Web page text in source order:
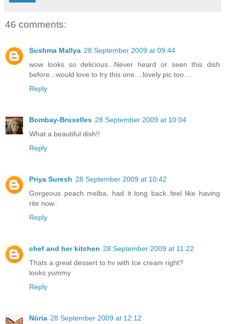
46 comments:
Sushma Mallya 28 September 2009 at 09:44
wow looks so delicious...Never heard or seen this dish
before...would love to try this one....lovely pic too....
Reply
Bombay-Bruxelles 28 September 2009 at 10:04
What a beautiful dish!!
Reply
Priya Suresh 28 September 2009 at 10:42
Gorgeous peach melba, had it long back..feel like having
rite now..
Reply
chef and her kitchen 28 September 2009 at 11:22
Thats a great dessert to hv with Ice cream right?
looks yummy
Reply
Núria 28 September 2009 at 12:12